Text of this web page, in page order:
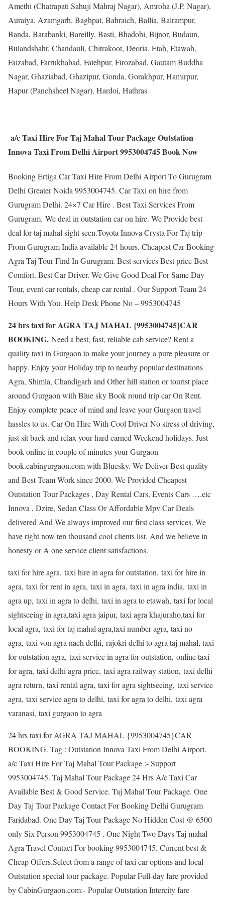
Amethi (Chatrapati Sahuji Mahraj Nagar), Amroha (J.P. Nagar),
Auraiya, Azamgarh, Baghpat, Bahraich, Ballia, Balrampur,
Banda, Barabanki, Bareilly, Basti, Bhadohi, Bijnor, Budaun,
Bulandshahr, Chandauli, Chitrakoot, Deoria, Etah, Etawah,
Faizabad, Farrukhabad, Fatehpur, Firozabad, Gautam Buddha
Nagar, Ghaziabad, Ghazipur, Gonda, Gorakhpur, Hamirpur,
Hapur (Panchsheel Nagar), Hardoi, Hathras
a/c Taxi Hire For Taj Mahal Tour Package Outstation
Innova Taxi From Delhi Airport 9953004745 Book Now
Booking Ertiga Car Taxi Hire From Delhi Airport To Gurugram
Delhi Greater Noida 9953004745. Car Taxi on hire from
Gurugram Delhi. 24×7 Car Hire . Best Taxi Services From
Gurugram. We deal in outstation car on hire. We Provide best
deal for taj mahal sight seen.Toyota Innova Crysta For Taj trip
From Gurugram India available 24 hours. Cheapest Car Booking
Agra Taj Tour Find In Gurugram. Best services Best price Best
Comfort. Best Car Driver. We Give Good Deal For Same Day
Tour, event car rentals, cheap car rental . Our Support Team 24
Hours With You. Help Desk Phone No – 9953004745
24 hrs taxi for AGRA TAJ MAHAL {9953004745}CAR
BOOKING. Need a best, fast, reliable cab service? Rent a
quality taxi in Gurgaon to make your journey a pure pleasure or
happy. Enjoy your Holiday trip to nearby popular destinations
Agra, Shimla, Chandigarh and Other hill station or tourist place
around Gurgaon with Blue sky Book round trip car On Rent.
Enjoy complete peace of mind and leave your Gurgaon travel
hassles to us. Car On Hire With Cool Driver No stress of driving,
just sit back and relax your hard earned Weekend holidays. Just
book online in couple of minutes your Gurgaon
book.cabingurgaon.com with Bluesky. We Deliver Best quality
and Best Team Work since 2000. We Provided Cheapest
Outstation Tour Packages , Day Rental Cars, Events Cars ….etc
Innova , Dzire, Sedan Class Or Affordable Mpv Car Deals
delivered And We always improved our first class services. We
have right now ten thousand cool clients list. And we believe in
honesty or A one service client satisfactions.
taxi for hire agra, taxi hire in agra for outstation, taxi for hire in
agra, taxi for rent in agra, taxi in agra, taxi in agra india, taxi in
agra up, taxi in agra to delhi, taxi in agra to etawah, taxi for local
sightseeing in agra,taxi agra jaipur, taxi agra khajuraho,taxi for
local agra, taxi for taj mahal agra,taxi number agra, taxi no
agra, taxi von agra nach delhi, rajokri delhi to agra taj mahal, taxi
for outstation agra, taxi service in agra for outstation, online taxi
for agra, taxi delhi agra price, taxi agra railway station, taxi delhi
agra return, taxi rental agra, taxi for agra sightseeing, taxi service
agra, taxi service agra to delhi, taxi for agra to delhi, taxi agra
varanasi, taxi gurgaon to agra
24 hrs taxi for AGRA TAJ MAHAL {9953004745}CAR
BOOKING. Tag : Outstation Innova Taxi From Delhi Airport.
a/c Taxi Hire For Taj Mahal Tour Package :- Support
9953004745. Taj Mahal Tour Package 24 Hrs A/c Taxi Car
Available Best & Good Service. Taj Mahal Tour Package. One
Day Taj Tour Package Contact For Booking Delhi Gurugram
Faridabad. One Day Taj Tour Package No Hidden Cost @ 6500
only Six Person 9953004745 . One Night Two Days Taj mahal
Agra Travel Contact For booking 9953004745. Current best &
Cheap Offers.Select from a range of taxi car options and local
Outstation special tour package. Popular Full-day fare provided
by CabinGurgaon.com:- Popular Outstation Intercity fare